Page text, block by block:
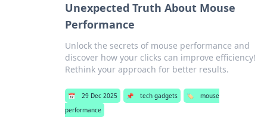
Unexpected Truth About Mouse
Performance
Unlock the secrets of mouse performance and
discover how your clicks can improve efficiency!
Rethink your approach for better results.
📅 29 Dec 2025 📌 tech gadgets 🏷️
mouse
performance